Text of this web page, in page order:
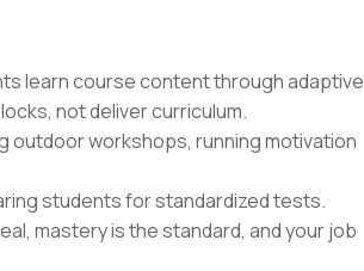
learn course content through adaptive
not deliver curriculum.
outdoor workshops, running motivation
students for standardized tests.
mastery is the standard, and your job